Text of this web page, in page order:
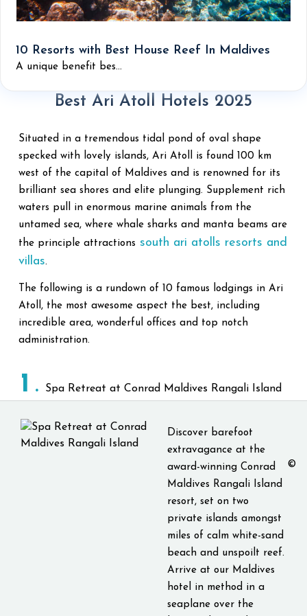
10 Resorts with Best House Reef In Maldives
A unique benefit bes...
Best Ari Atoll Hotels 2025
Situated in a tremendous tidal pond of oval shape
specked with lovely islands, Ari Atoll is found 100 km
west of the capital of Maldives and is renowned for its
brilliant sea shores and elite plunging. Supplement rich
waters pull in enormous marine animals from the
untamed sea, where whale sharks and manta beams are
the principle attractions south ari atolls resorts and
villas.
The following is a rundown of 10 famous lodgings in Ari
Atoll, the most awesome aspect the best, including
incredible area, wonderful offices and top notch
administration.
1 Spa Retreat at Conrad Maldives Rangali Island
Discover barefoot
extravagance at the
award-winning Conrad
Maldives Rangali Island
resort, set on two
private islands amongst
miles of calm white-sand
beach and unspoilt reef.
Arrive at our Maldives
hotel in method in a
seaplane over the
©